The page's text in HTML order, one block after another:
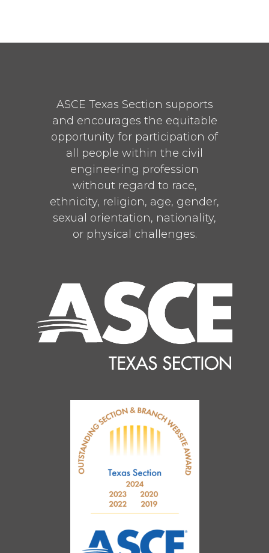
ASCE Texas Section supports
and encourages the equitable
opportunity for participation of
all people within the civil
engineering profession
without regard to race,
ethnicity, religion, age, gender,
sexual orientation, nationality,
or physical challenges.